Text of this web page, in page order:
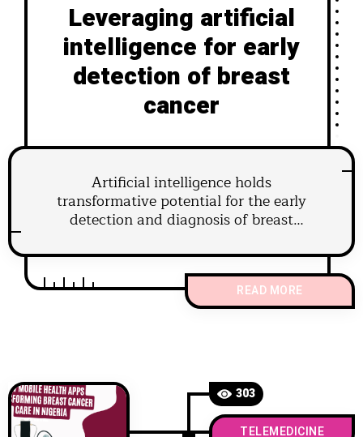
Leveraging artificial
intelligence for early
detection of breast
cancer
Artificial intelligence holds
transformative potential for the early
detection and diagnosis of breast
READ MORE
303
TELEMEDICINE